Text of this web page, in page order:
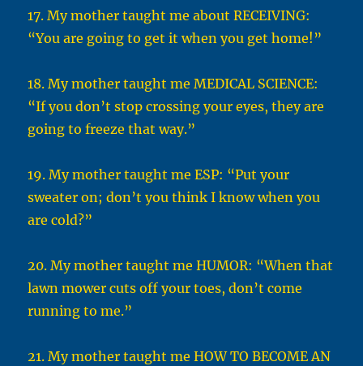
17. My mother taught me about RECEIVING:
“You are going to get it when you get home!”
18. My mother taught me MEDICAL SCIENCE:
“If you don’t stop crossing your eyes, they are
going to freeze that way.”
19. My mother taught me ESP: “Put your
sweater on; don’t you think I know when you
are cold?”
20. My mother taught me HUMOR: “When that
lawn mower cuts off your toes, don’t come
running to me.”
21. My mother taught me HOW TO BECOME AN